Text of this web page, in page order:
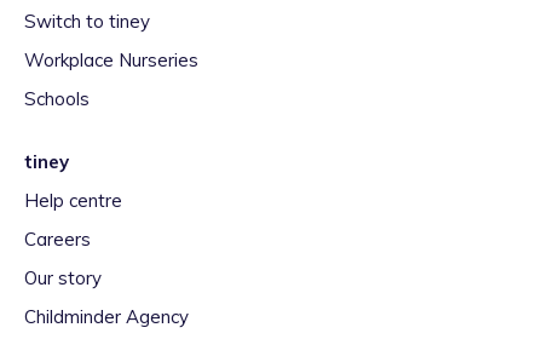
Switch to tiney
Workplace Nurseries
Schools
tiney
Help centre
Careers
Our story
Childminder Agency